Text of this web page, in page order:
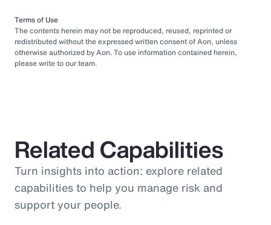
Terms of Use
The contents herein may not be reproduced, reused, reprinted or
redistributed without the expressed written consent of Aon, unless
otherwise authorized by Aon. To use information contained herein,
please write to our team.
Related Capabilities
Turn insights into action: explore related
capabilities to help you manage risk and
support your people.